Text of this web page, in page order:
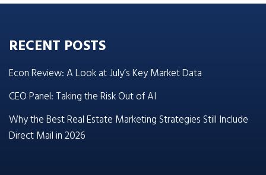
RECENT POSTS
Econ Review: A Look at July’s Key Market Data
CEO Panel: Taking the Risk Out of AI
Why the Best Real Estate Marketing Strategies Still Include
Direct Mail in 2026